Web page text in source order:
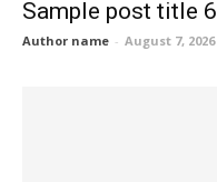
Sample post title 6
Author name - August 7, 2026